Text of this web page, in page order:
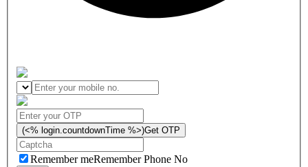
(<% login.countdownTime %>)Get OTP
Remember meRemember Phone No